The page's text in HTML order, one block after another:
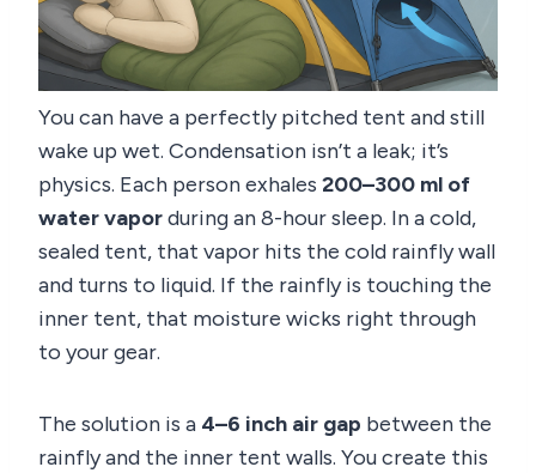
You can have a perfectly pitched tent and still
wake up wet. Condensation isn’t a leak; it’s
physics. Each person exhales 200–300 ml of
water vaporduring an 8-hour sleep. In a cold,
sealed tent, that vapor hits the cold rainfly wall
and turns to liquid. If the rainfly is touching the
inner tent, that moisture wicks right through
to your gear.
The solution is a 4–6 inch air gap between the
rainfly and the inner tent walls. You create this